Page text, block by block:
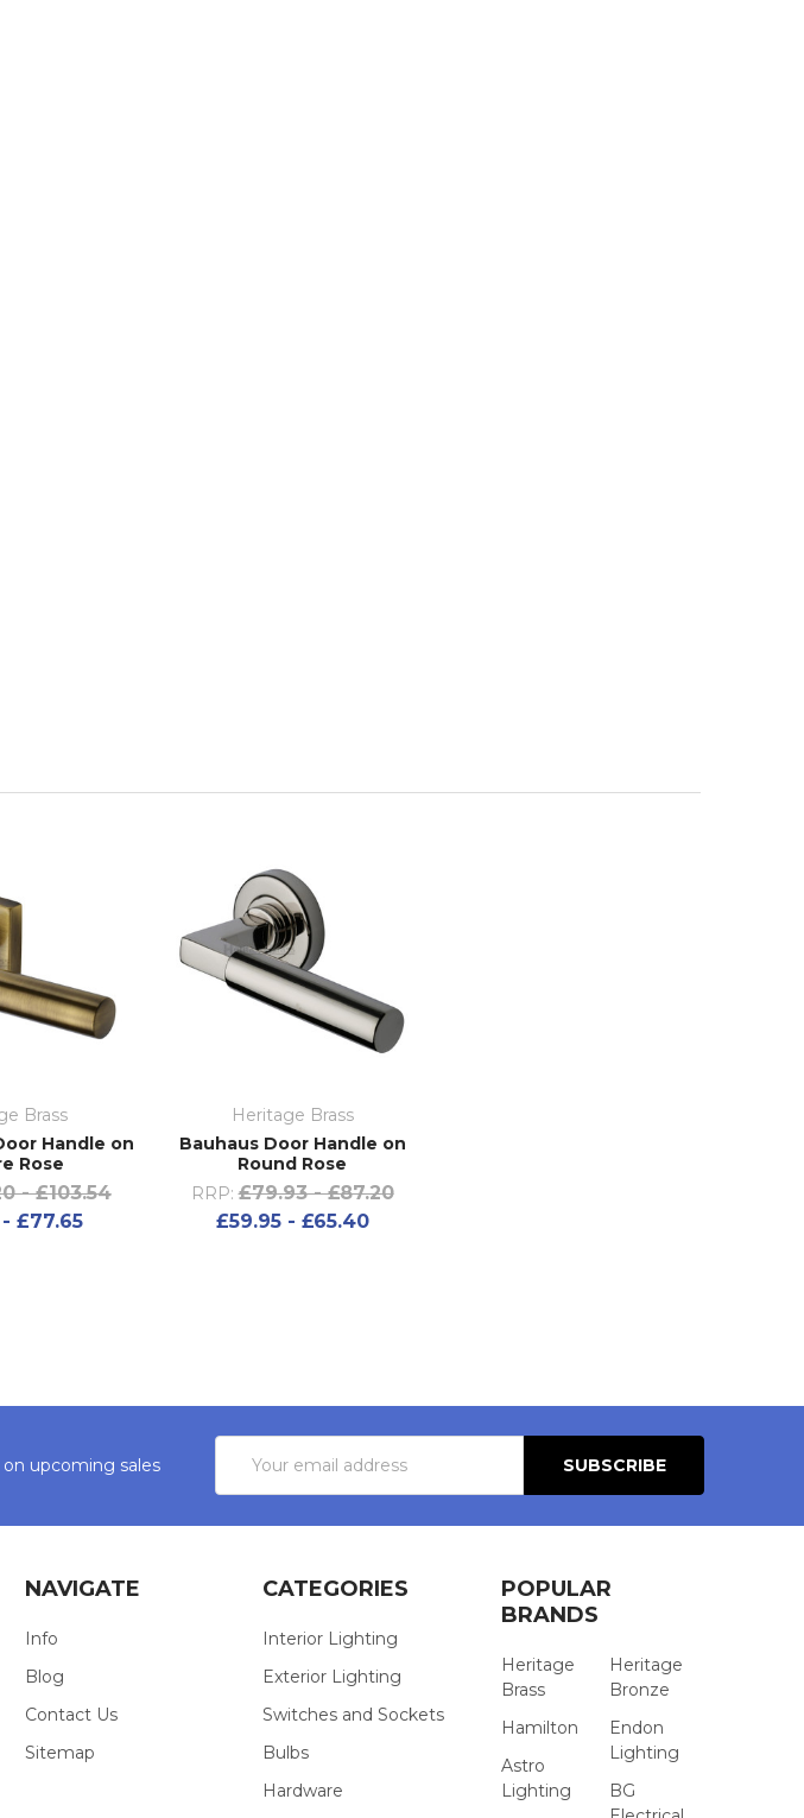
Brass
Handle on
Rose
- £103.54
£77.65
Heritage Brass
Bauhaus Door Handle on
Round Rose
RRP: £79.93 - £87.20
£59.95 - £65.40
upcoming sales
Address
NAVIGATE
Info
Blog
Contact Us
Sitemap
CATEGORIES
Interior Lighting
Exterior Lighting
Switches and Sockets
Bulbs
Hardware
POPULAR
BRANDS
Heritage
Brass
Hamilton
Astro
Lighting
Heritage
Bronze
Endon
Lighting
BG